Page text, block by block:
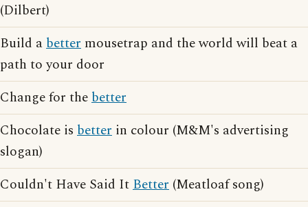
(Dilbert)
Build abetter mousetrap and the world will beat a
path to your door
Change for thebetter
Chocolate is better in colour (M&M's advertising
slogan)
Couldn't Have Said ItBetter (Meatloaf song)